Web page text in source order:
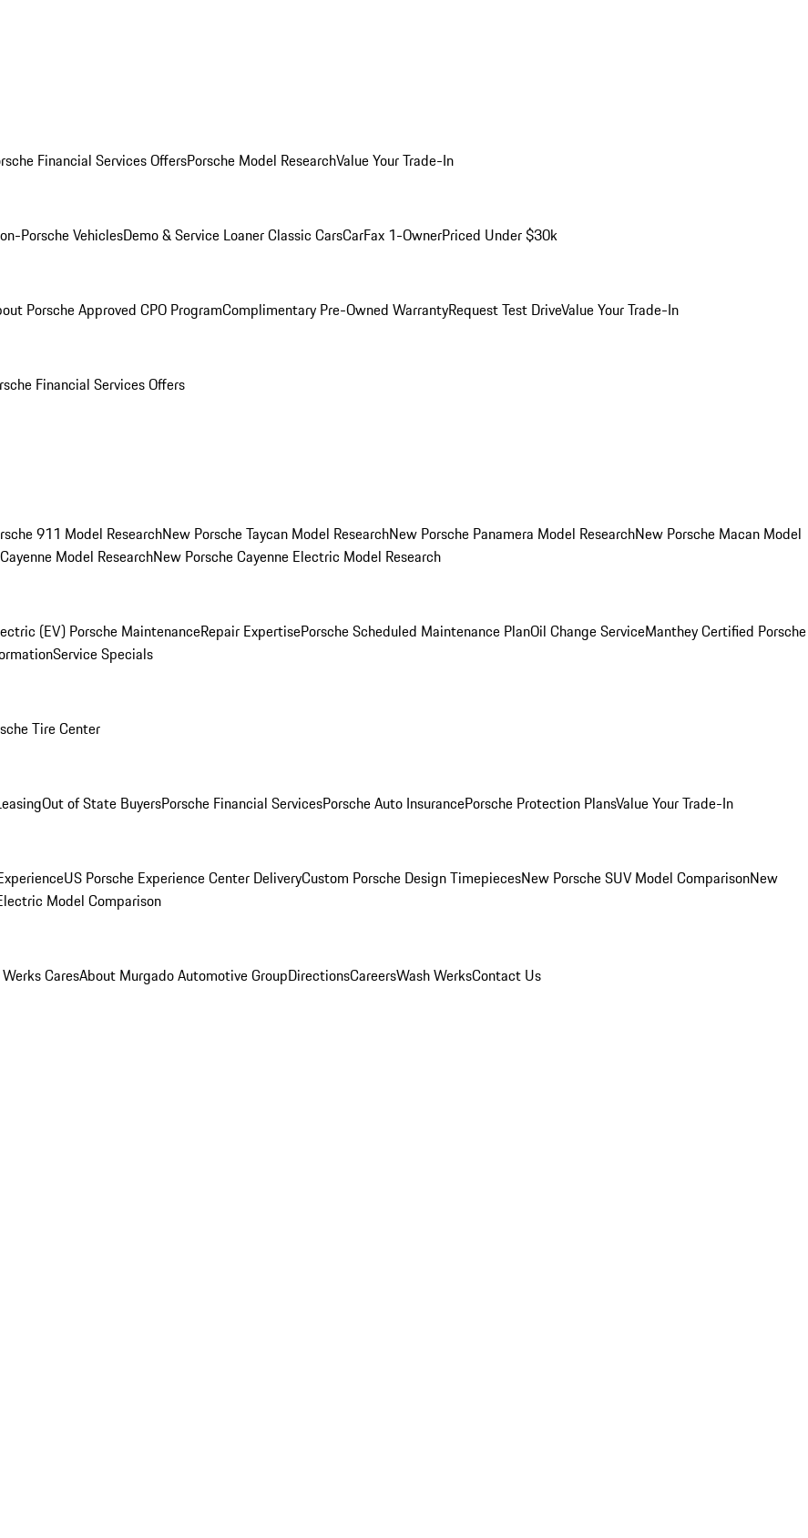
Financial Services OffersPorsche Model ResearchValue Your Trade-In
Porsche VehiclesDemo & Service LoanerClassic CarsCarFax 1-OwnerPriced Under $30k
Porsche Approved CPO ProgramComplimentary Pre-Owned WarrantyRequest Test DriveValue Your Trade-In
Financial Services Offers
911 Model ResearchNew Porsche Taycan Model ResearchNew Porsche Panamera Model ResearchNew Porsche Macan Model
Model ResearchNew Porsche Cayenne Electric Model Research
(EV) Porsche MaintenanceRepair ExpertisePorsche Scheduled Maintenance PlanOil Change ServiceManthey Certified Porsche
Service Specials
Tire Center
Out of State BuyersPorsche Financial ServicesPorsche Auto InsurancePorsche Protection PlansValue Your Trade-In
US Porsche Experience Center DeliveryCustom Porsche Design TimepiecesNew Porsche SUV Model ComparisonNew
Model Comparison
CaresAbout Murgado Automotive GroupDirectionsCareersWash WerksContact Us